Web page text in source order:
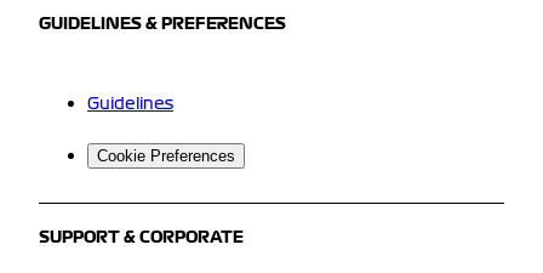
GUIDELINES & PREFERENCES
Guidelines
Cookie Preferences
SUPPORT & CORPORATE